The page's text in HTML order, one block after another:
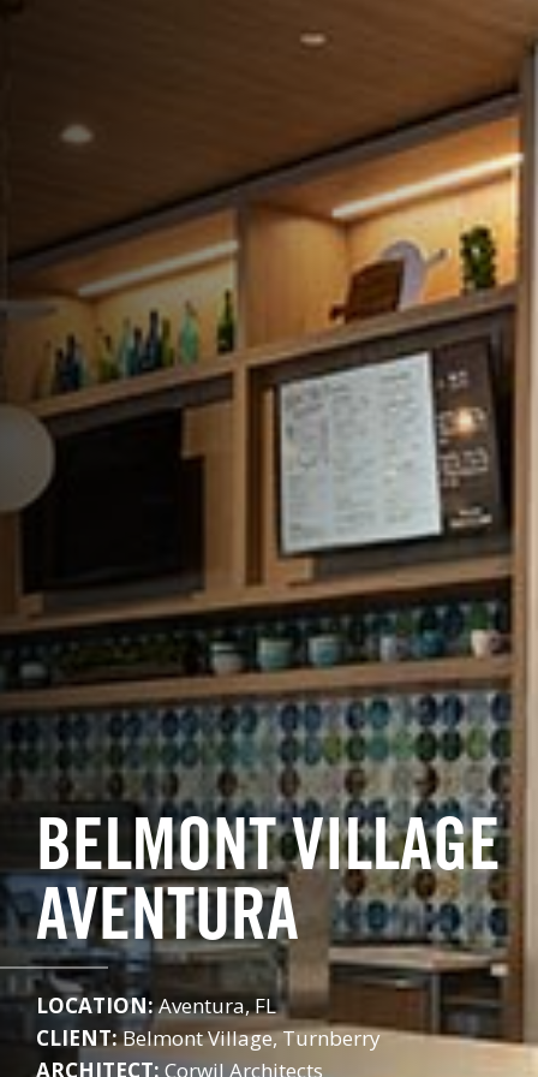
BELMONT VILLAGE
AVENTURA
LOCATION:Aventura, FL
CLIENT:Belmont Village, Turnberry
ARCHITECT: Corwil Architects